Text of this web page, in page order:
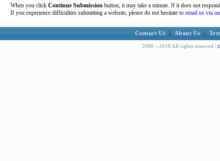
When you click Continue Submission button, it may take a minute. If it does not
If you experience difficulties submitting a website, please do not hesitate to email us via
Contact Us About Us
2000 --2018 All rights reserved |